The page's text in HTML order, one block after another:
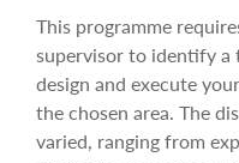
This programme
supervisor to identify
design and execute
the chosen area. The
varied, ranging from